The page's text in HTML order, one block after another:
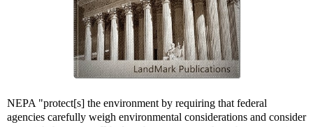
NEPA "protect[s] the environment by requiring that federal
agencies carefully weigh environmental considerations and consider